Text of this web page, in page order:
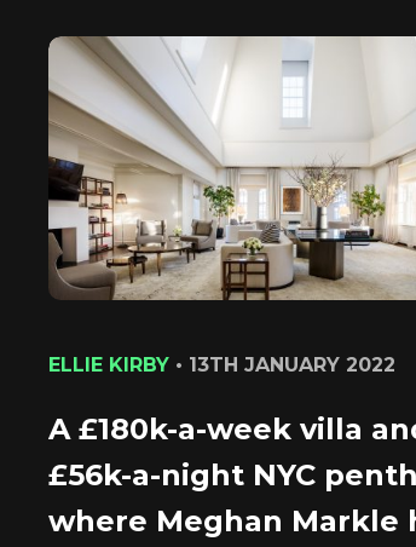
ELLIE KIRBY • 13TH JANUARY 2022
A £180k-a-week villa
£56k-a-night NYC
where Meghan Markle